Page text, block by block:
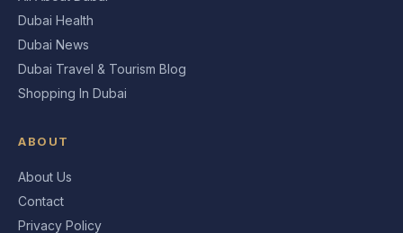
Dubai Health
Dubai News
Dubai Travel & Tourism Blog
Shopping In Dubai
ABOUT
About Us
Contact
Privacy Policy